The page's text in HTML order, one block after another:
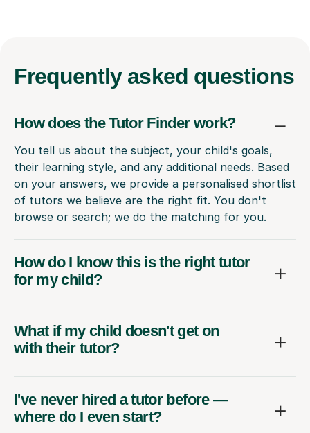
Frequently asked questions
How does the Tutor Finder work?
You tell us about the subject, your child's goals,
their learning style, and any additional needs. Based
on your answers, we provide a personalised shortlist
of tutors we believe are the right fit. You don't
browse or search; we do the matching for you.
How do I know this is the right tutor
for my child?
What if my child doesn't get on
with their tutor?
I've never hired a tutor before —
where do I even start?